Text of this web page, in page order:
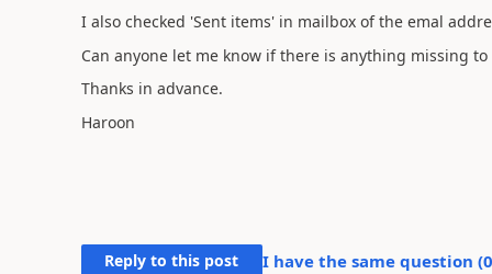
I also checked 'Sent items' in mailbox of the emal
Can anyone let me know if there is anything missing to
Thanks in advance.
Haroon
Reply to this post I have the same question (0